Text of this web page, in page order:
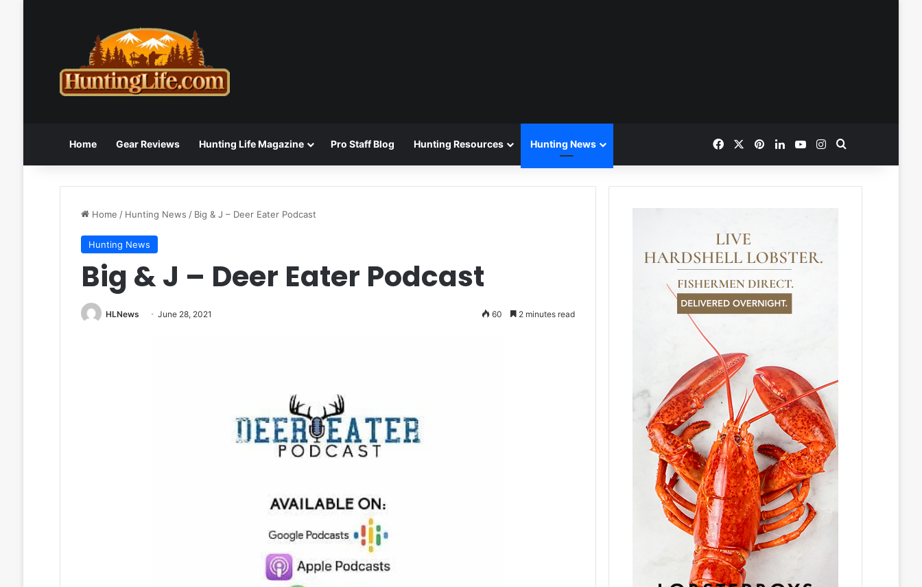
Home Gear Reviews Hunting Life Magazine Pro Staff Blog Hunting Resources Hunting News FacebookPinterestLinkedInYouTubeInstagram
Home / Hunting News / Big & J – Deer Eater Podcast
Hunting News
Big & J – Deer Eater Podcast
HLNews June 28, 2021 60 2 minutes read